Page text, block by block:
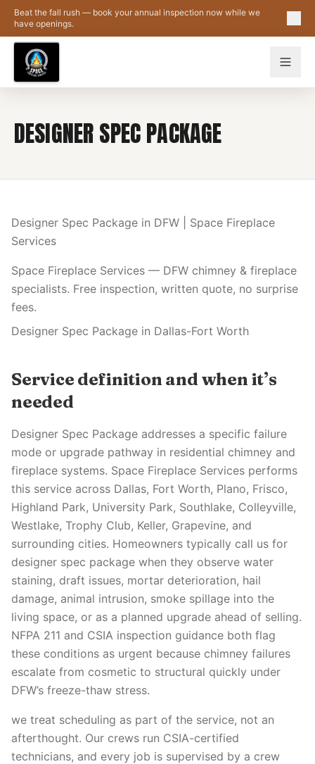
Skip to main content
Beat the fall rush — book your annual inspection now while we
have openings.
DESIGNER SPEC PACKAGE
Designer Spec Package in DFW | Space Fireplace
Services
Space Fireplace Services — DFW chimney & fireplace
specialists. Free inspection, written quote, no surprise
fees.
Designer Spec Package in Dallas-Fort Worth
Service definition and when it’s
needed
Designer Spec Package addresses a specific failure
mode or upgrade pathway in residential chimney and
fireplace systems. Space Fireplace Services performs
this service across Dallas, Fort Worth, Plano, Frisco,
Highland Park, University Park, Southlake, Colleyville,
Westlake, Trophy Club, Keller, Grapevine, and
surrounding cities. Homeowners typically call us for
designer spec package when they observe water
staining, draft issues, mortar deterioration, hail
damage, animal intrusion, smoke spillage into the
living space, or as a planned upgrade ahead of selling.
NFPA 211 and CSIA inspection guidance both flag
these conditions as urgent because chimney failures
escalate from cosmetic to structural quickly under
DFW’s freeze-thaw stress.
we treat scheduling as part of the service, not an
afterthought. Our crews run CSIA-certified
technicians, and every job is supervised by a crew